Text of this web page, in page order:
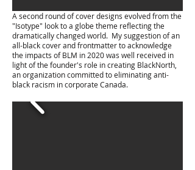
A second round of cover designs evolved from the
"Isotype" look to a globe theme reflecting the
dramatically changed world. My suggestion of an
all-black cover and frontmatter to acknowledge
the impacts of BLM in 2020 was well received in
light of the founder's role in creating BlackNorth,
an organization committed to eliminating anti-
black racism in corporate Canada.